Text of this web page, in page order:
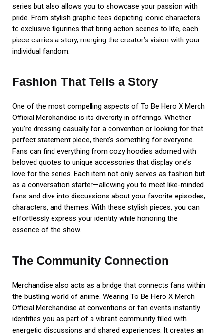
series but also allows you to showcase your passion with
pride. From stylish graphic tees depicting iconic characters
to exclusive figurines that bring action scenes to life, each
piece carries a story, merging the creator’s vision with your
individual fandom.
Fashion That Tells a Story
One of the most compelling aspects of To Be Hero X Merch
Official Merchandise is its diversity in offerings. Whether
you’re dressing casually for a convention or looking for that
perfect statement piece, there’s something for everyone.
Fans can find everything from cozy hoodies adorned with
beloved quotes to unique accessories that display one’s
love for the series. Each item not only serves as fashion but
as a conversation starter—allowing you to meet like-minded
fans and dive into discussions about your favorite episodes,
characters, and themes. With these stylish pieces, you can
effortlessly express your identity while honoring the
essence of the show.
The Community Connection
Merchandise also acts as a bridge that connects fans within
the bustling world of anime. Wearing To Be Hero X Merch
Official Merchandise at conventions or fan events instantly
identifies you as part of a vibrant community filled with
energetic discussions and shared experiences. It creates an